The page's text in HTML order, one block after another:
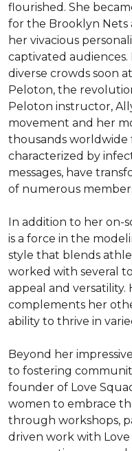
flourished. She
for the Brooklyn Nets
her vivacious
captivated
diverse crowds soon
Peloton, the
Peloton instructor,
movement and her
thousands worldwide
characterized by
messages, have
of numerous
In addition to her on-
is a force in the
style that blends
worked with several
appeal and
complements her
ability to thrive in
Beyond her
to fostering
founder of Love
women to embrace
through workshops,
driven work with